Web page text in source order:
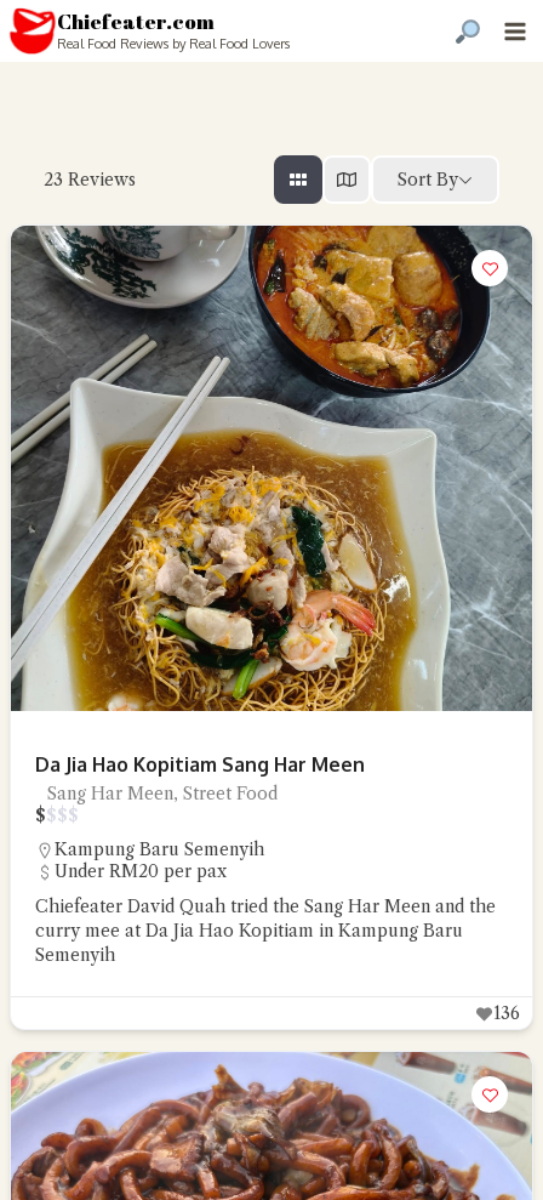
Chiefeater.com
Real Food Reviews by Real Food Lovers
23 Reviews Sort By
Da Jia Hao Kopitiam Sang Har Meen
Sang Har Meen, Street Food
$$$$
Kampung Baru Semenyih
Under RM20 per pax
Chiefeater David Quah tried the Sang Har Meen and the
curry mee at Da Jia Hao Kopitiam in Kampung Baru
Semenyih
136